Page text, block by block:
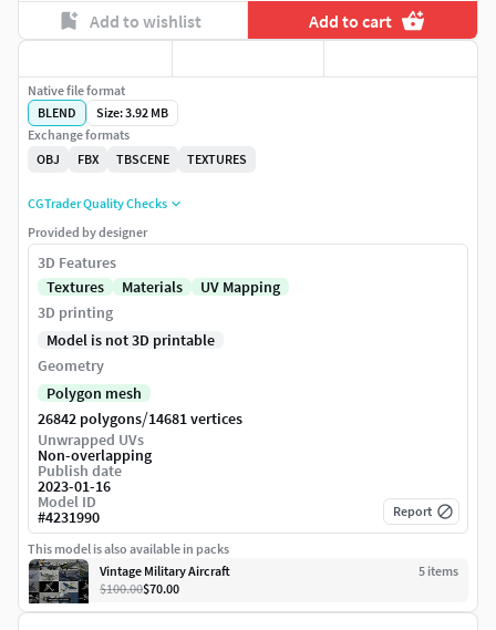
Add to wishlist Add to cart
Native file format
BLEND
Size: 3.92 MB
Exchange formats
OBJ
FBX TBSCENE TEXTURES
CGTrader Quality Checks
Provided by designer
3D Features
Textures
Materials
UV Mapping
3D printing
Model is not 3D printable
Geometry
Polygon mesh
26842 polygons/14681 vertices
Unwrapped UVs
Non-overlapping
Publish date
2023-01-16
Model ID
#4231990 Report
This model is also available in packs
Vintage Military Aircraft
5 items
$100.00$70.00